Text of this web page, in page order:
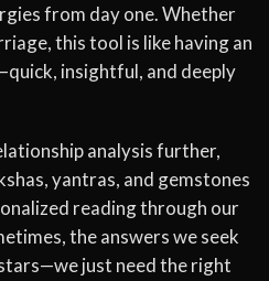
from day one. Whether
this tool is like having an
insightful, and deeply
analysis further,
yantras, and gemstones
reading through our
the answers we seek
just need the right